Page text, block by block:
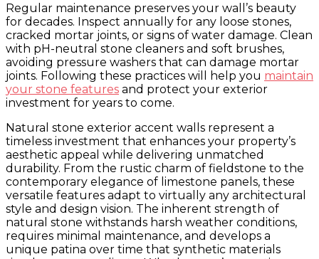
Regular maintenance preserves your wall’s beauty
for decades. Inspect annually for any loose stones,
cracked mortar joints, or signs of water damage. Clean
with pH-neutral stone cleaners and soft brushes,
avoiding pressure washers that can damage mortar
joints. Following these practices will help you maintain
your stone features and protect your exterior
investment for years to come.
Natural stone exterior accent walls represent a
timeless investment that enhances your property’s
aesthetic appeal while delivering unmatched
durability. From the rustic charm of fieldstone to the
contemporary elegance of limestone panels, these
versatile features adapt to virtually any architectural
style and design vision. The inherent strength of
natural stone withstands harsh weather conditions,
requires minimal maintenance, and develops a
unique patina over time that synthetic materials